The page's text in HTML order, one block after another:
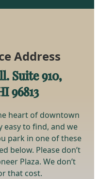
Address
Suite 910,
96813
heart of downtown
easy to find, and we
park in one of these
below. Please don’t
Plaza. We don’t
that cost.